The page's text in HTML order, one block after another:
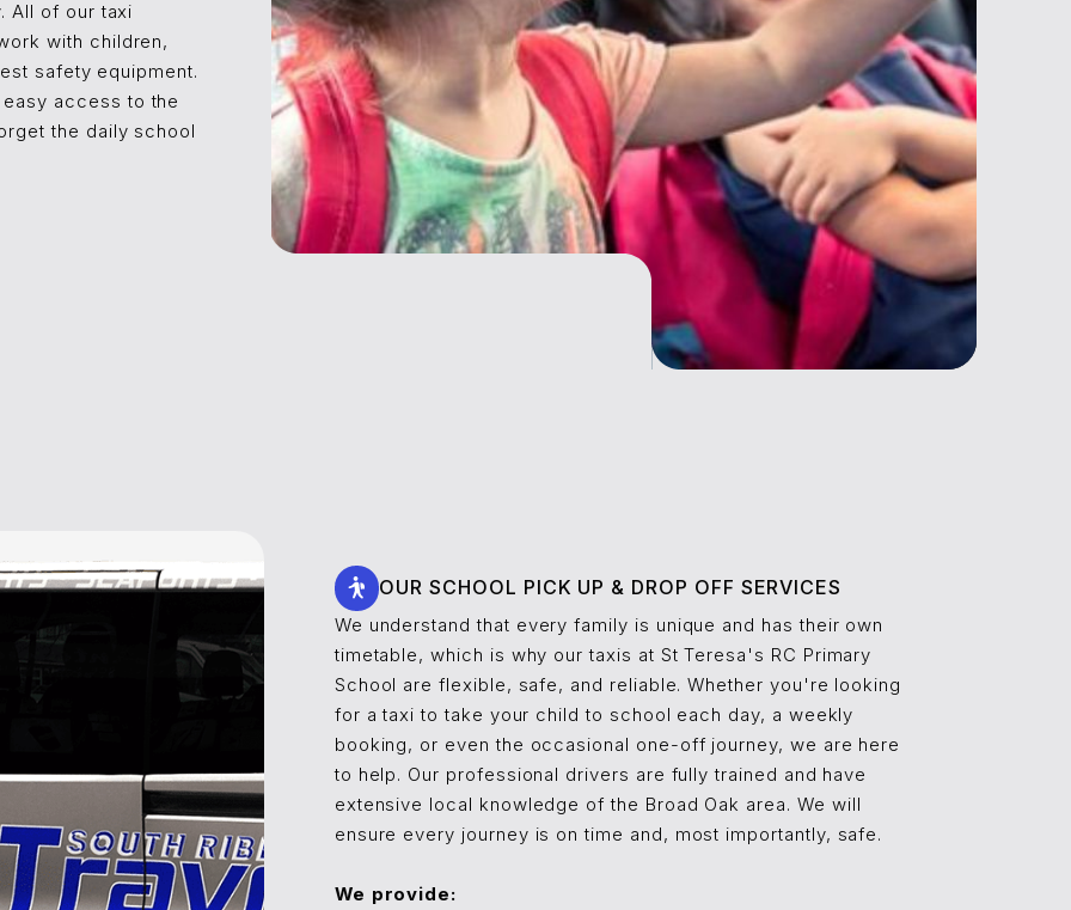
All of our taxi
with children,
safety equipment.
access to the
the daily school
OUR SCHOOL PICK UP & DROP OFF SERVICES
We understand that every family is unique and has their own
timetable, which is why our taxis at St Teresa's RC Primary
School are flexible, safe, and reliable. Whether you're looking
for a taxi to take your child to school each day, a weekly
booking, or even the occasional one-off journey, we are here
to help. Our professional drivers are fully trained and have
extensive local knowledge of the Broad Oak area. We will
ensure every journey is on time and, most importantly, safe.
We provide: